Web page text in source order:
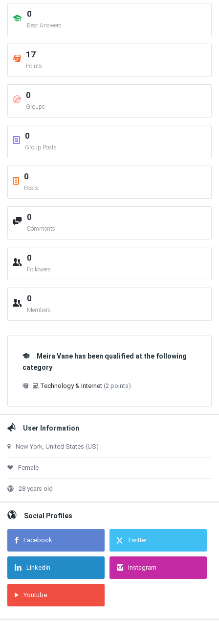
0
Best Answers
17
Points
0
Groups
0
Group Posts
0
Posts
0
Comments
0
Followers
0
Members
Meira Vane has been qualified at the following
category
💻 Technology & Internet (2 points)
User Information
New York, United States (US)
Female
28 years old
Social Profiles
Facebook Twitter
Linkedin Instagram
Youtube